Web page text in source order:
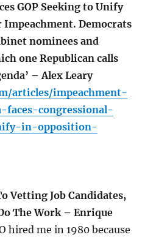
GOP Seeking to Unify
Democrats
nominees and
one Republican calls
– Alex Leary
articles/impeachment-
faces-congressional-
in-opposition-
Vetting Job Candidates,
The Work – Enrique
hired me in 1980 because